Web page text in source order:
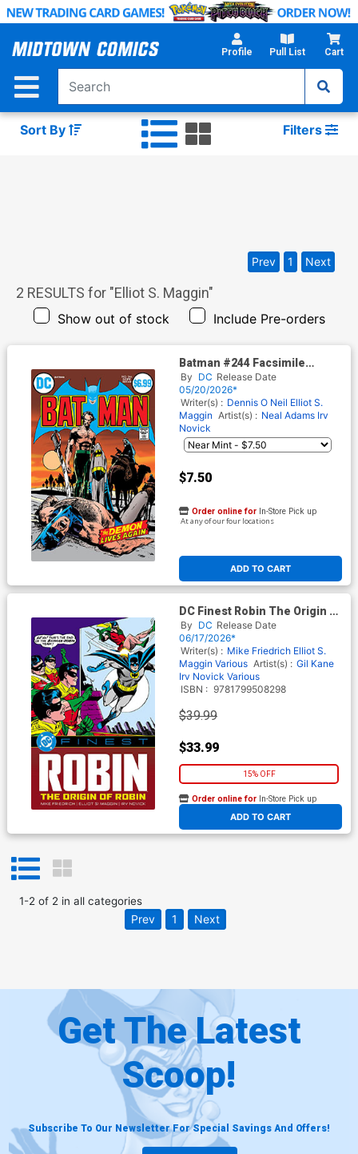
Skip
Main
Profile Pull List Cart
Sort By Filters
2 RESULTS for "Elliot S. Maggin"
Show out of stock Include Pre-orders
Prev 1 Next
Batman #244 Facsimile
Edition Cover C Variant Neal
Adams Foil Cover
By DC Release Date
05/20/2026*
Writer(s) : Dennis O Neil Elliot S.
Maggin Artist(s) : Neal Adams Irv
Novick
$7.50
ADD TO CART
Order online for In-Store Pick up
At any of our four locations
DC Finest Robin The Origin Of
Robin TP
By DC Release Date
06/17/2026*
Writer(s) : Mike Friedrich Elliot S.
Maggin Various Artist(s) : Gil Kane
Irv Novick Various
ISBN : 9781799508298
$39.99
$33.99
15% OFF
ADD TO CART
Order online for In-Store Pick up
At any of our four locations
1-2of 2in all categories
Prev 1 Next
Get The Latest
Scoop!
Subscribe To Our Newsletter For Special Savings And Offers!